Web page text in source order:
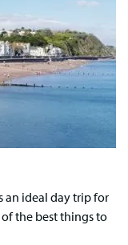
an ideal day trip for
the best things to